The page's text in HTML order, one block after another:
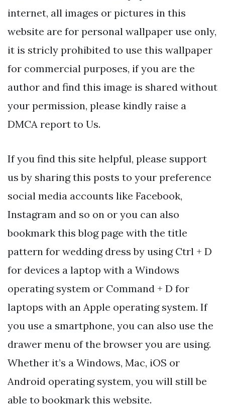
internet, all images or pictures in this
website are for personal wallpaper use only,
it is stricly prohibited to use this wallpaper
for commercial purposes, if you are the
author and find this image is shared without
your permission, please kindly raise a
DMCA report to Us.
If you find this site helpful, please support
us by sharing this posts to your preference
social media accounts like Facebook,
Instagram and so on or you can also
bookmark this blog page with the title
pattern for wedding dress by using Ctrl + D
for devices a laptop with a Windows
operating system or Command + D for
laptops with an Apple operating system. If
you use a smartphone, you can also use the
drawer menu of the browser you are using.
Whether it’s a Windows, Mac, iOS or
Android operating system, you will still be
able to bookmark this website.